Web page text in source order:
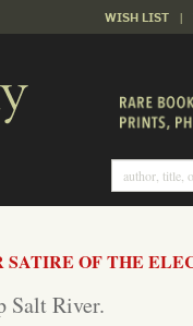
WISH LIST |
OF THE
Salt River.